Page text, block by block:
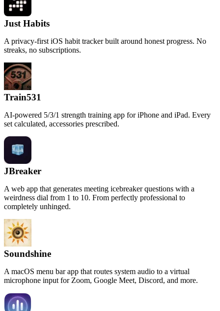
Just Habits
A privacy-first iOS habit tracker built around honest progress. No
streaks, no subscriptions.
Train531
AI-powered 5/3/1 strength training app for iPhone and iPad. Every
set calculated, accessories prescribed.
JBreaker
A web app that generates meeting icebreaker questions with a
weirdness dial from 1 to 10. From perfectly professional to
completely unhinged.
Soundshine
A macOS menu bar app that routes system audio to a virtual
microphone input for Zoom, Google Meet, Discord, and more.